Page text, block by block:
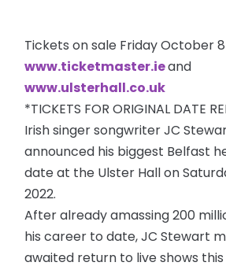
Tickets on sale Friday October
www.ticketmaster.ieand
www.ulsterhall.co.uk
*TICKETS FOR ORIGINAL DATE
Irish singer songwriter JC
announced his biggest Belfast
date at the Ulster Hall on
2022.
After already amassing 200
his career to date, JC Stewart
awaited return to live shows